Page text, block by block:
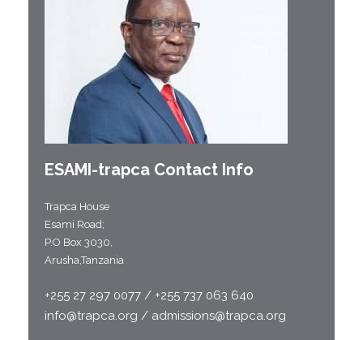
ESAMI-trapca Contact Info
Trapca House
Esami Road;
P.O Box 3030,
Arusha,Tanzania
+255 27 297 0077 / +255 737 063 640
info@trapca.org / admissions@trapca.org